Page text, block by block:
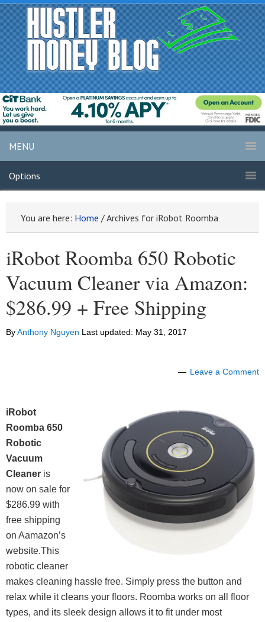
MENU
Options
You are here: Home /Archives for iRobot Roomba
iRobot Roomba 650 Robotic
Vacuum Cleaner via Amazon:
$286.99 + Free Shipping
ByAnthony Nguyen Last updated: May 31, 2017
Leave a Comment
iRobot
Roomba 650
Robotic
Vacuum
Cleaner is
now on sale for
$286.99 with
free shipping
on Aamazon’s
website.This
robotic cleaner
makes cleaning hassle free. Simply press the button and
relax while it cleans your floors. Roomba works on all floor
types, and its sleek design allows it to fit under most